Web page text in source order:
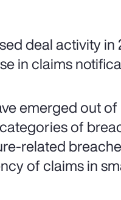
deal activity
in claims
emerged out
of
related
of claims in